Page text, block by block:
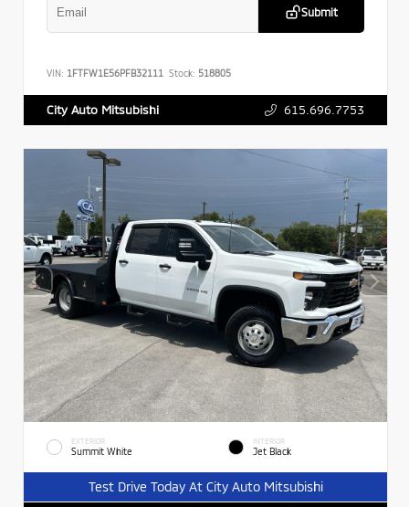
Submit
VIN: 1FTFW1E56PFB32111 Stock: 518805
City Auto Mitsubishi 615.696.7753
EXTERIOR
Summit White
INTERIOR
Jet Black
Test Drive Today At City Auto Mitsubishi